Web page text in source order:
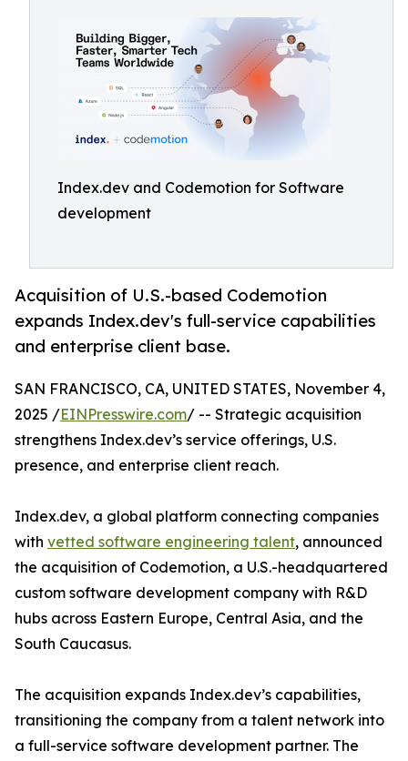
Index.dev and Codemotion for Software
development
Acquisition of U.S.-based Codemotion
expands Index.dev's full-service capabilities
and enterprise client base.
SAN FRANCISCO, CA, UNITED STATES, November 4,
2025 /EINPresswire.com/ -- Strategic acquisition
strengthens Index.dev’s service offerings, U.S.
presence, and enterprise client reach.
Index.dev, a global platform connecting companies
with vetted software engineering talent, announced
the acquisition of Codemotion, a U.S.-headquartered
custom software development company with R&D
hubs across Eastern Europe, Central Asia, and the
South Caucasus.
The acquisition expands Index.dev’s capabilities,
transitioning the company from a talent network into
a full-service software development partner. The